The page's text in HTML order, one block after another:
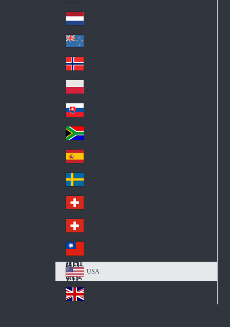
Lat
in
A
me
ric
a
Ne
the
rla
nd
s
Ne
w
Ze
ala
nd
No
rw
ay
Pol
an
d
Slo
va
kia
So
uth
Af
ric
a
Sp
ain
Sw
ed
en
Sw
itz
erl
an
d
Sw
itz
erl
an
d
Tai
wa
n
US
A
USA